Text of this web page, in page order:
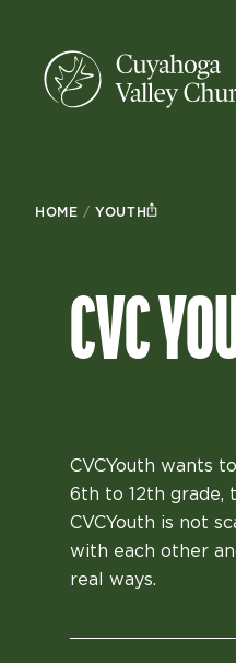
HOME /YOUTH
CVC
CVCYouth wants
6th to 12th grade,
CVCYouth is not
with each other
real ways.